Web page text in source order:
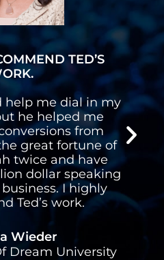
TED’S
help me dial in my
he helped me
from
great fortune of
twice and have
dollar speaking
I highly
Ted’s work.
Wieder
Dream University